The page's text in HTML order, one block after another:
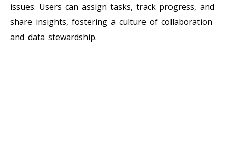
issues. Users can assign tasks, track progress, and
share insights, fostering a culture of collaboration
and data stewardship.